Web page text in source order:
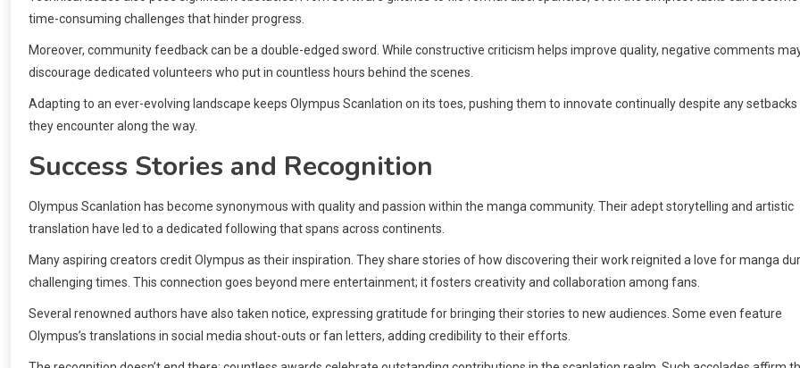
time-consuming challenges that hinder progress.
Moreover, community feedback can be a double-edged sword. While constructive criticism helps improve quality, negative comments
discourage dedicated volunteers who put in countless hours behind the scenes.
Adapting to an ever-evolving landscape keeps Olympus Scanlation on its toes, pushing them to innovate continually despite any setbacks
they encounter along the way.
Success Stories and Recognition
Olympus Scanlation has become synonymous with quality and passion within the manga community. Their adept storytelling and artistic
translation have led to a dedicated following that spans across continents.
Many aspiring creators credit Olympus as their inspiration. They share stories of how discovering their work reignited a love for manga
challenging times. This connection goes beyond mere entertainment; it fosters creativity and collaboration among fans.
Several renowned authors have also taken notice, expressing gratitude for bringing their stories to new audiences. Some even feature
Olympus’s translations in social media shout-outs or fan letters, adding credibility to their efforts.